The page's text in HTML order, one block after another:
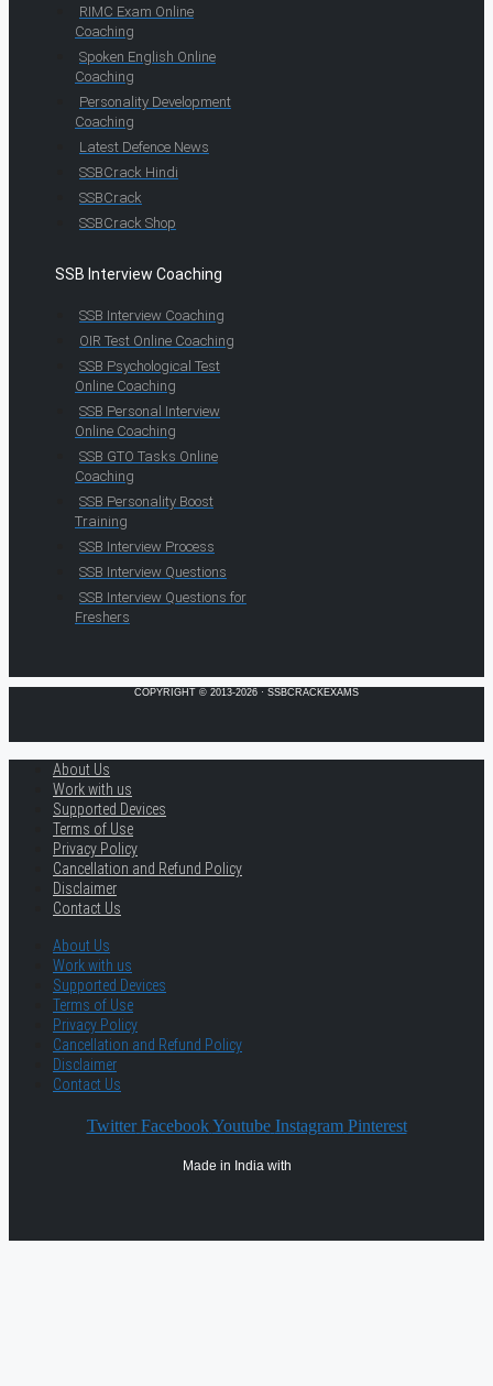
RIMC Exam Online
Coaching
Spoken English Online
Coaching
Personality Development
Coaching
Latest Defence News
SSBCrack Hindi
SSBCrack
SSBCrack Shop
SSB Interview Coaching
SSB Interview Coaching
OIR Test Online Coaching
SSB Psychological Test
Online Coaching
SSB Personal Interview
Online Coaching
SSB GTO Tasks Online
Coaching
SSB Personality Boost
Training
SSB Interview Process
SSB Interview Questions
SSB Interview Questions for
Freshers
COPYRIGHT © 2013-2026 · SSBCRACKEXAMS
About Us
Work with us
Supported Devices
Terms of Use
Privacy Policy
Cancellation and Refund Policy
Disclaimer
Contact Us
About Us
Work with us
Supported Devices
Terms of Use
Privacy Policy
Cancellation and Refund Policy
Disclaimer
Contact Us
Twitter Facebook Youtube Instagram Pinterest
Made in India with